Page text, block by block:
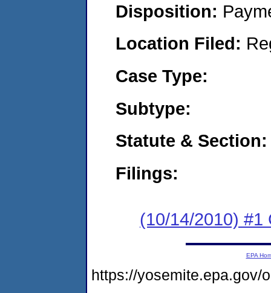
Disposition:
Location Filed:
Case Type:
Subtype:
Statute & Section:
Filings:
(10/14/2010) #1
EPA
https://yosemite.epa.gov/